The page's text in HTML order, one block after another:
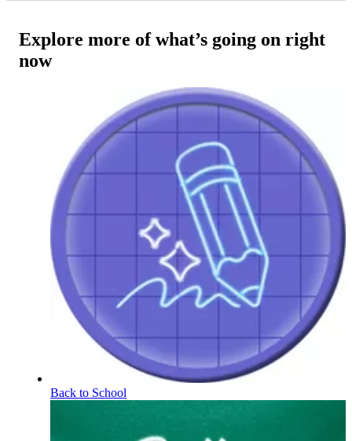
Explore more of what’s going on right
now
Back to School